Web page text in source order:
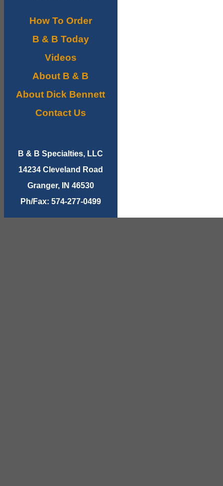
How To Order
B & B Today
Videos
About B & B
About Dick Bennett
Contact Us
B & B Specialties, LLC
14234 Cleveland Road
Granger, IN 46530
Ph/Fax: 574-277-0499